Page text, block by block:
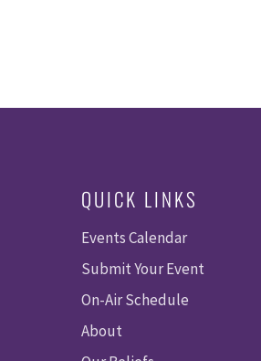
QUICK LINKS
Events Calendar
Submit Your Event
On-Air Schedule
About